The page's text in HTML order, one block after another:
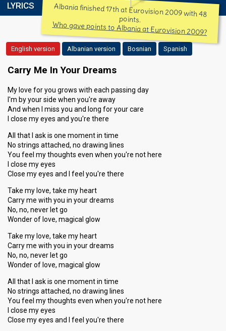
LYRICS Albania finished 17th at Eurovision 2009 with 48
points.
Who gave points to Albania at Eurovision 2009?
English version Albanian version Bosnian Spanish
Carry Me In Your Dreams
My love for you grows with each passing day
I'm by your side when you're away
And when I miss you and long for your care
I close my eyes and you're there
All that I ask is one moment in time
No strings attached, no drawing lines
You feel my thoughts even when you're not here
I close my eyes
Close my eyes and I feel you're there
Take my love, take my heart
Carry me with you in your dreams
No, no, never let go
Wonder of love, magical glow
Take my love, take my heart
Carry me with you in your dreams
No, no, never let go
Wonder of love, magical glow
All that I ask is one moment in time
No strings attached, no drawing lines
You feel my thoughts even when you're not here
I close my eyes
Close my eyes and I feel you're there